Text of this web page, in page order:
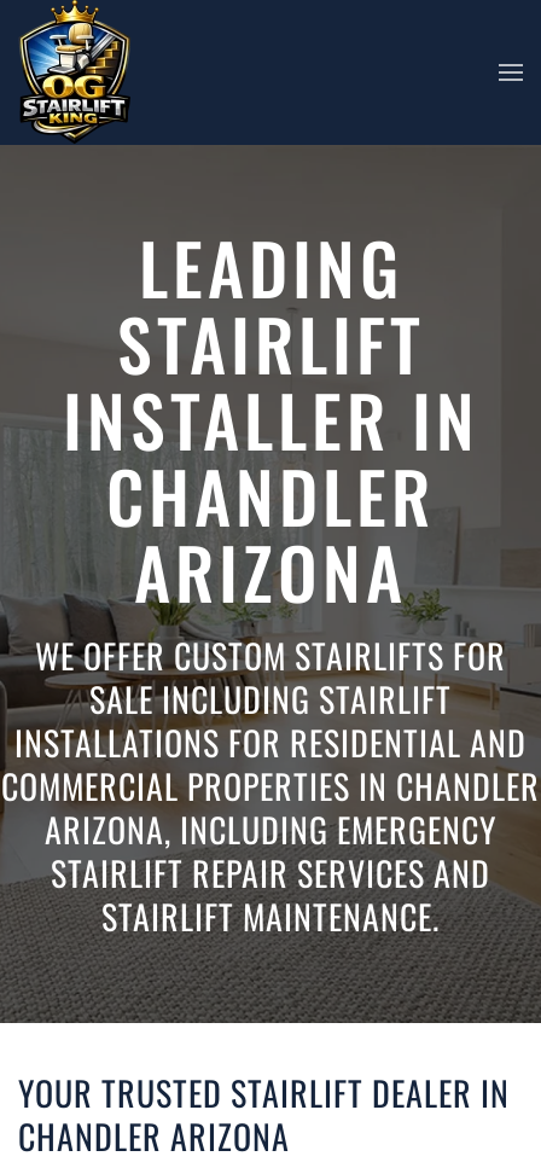
Skip to main content
LEADING
STAIRLIFT
INSTALLER IN
CHANDLER
ARIZONA
WE OFFER CUSTOM STAIRLIFTS FOR
SALE INCLUDING STAIRLIFT
INSTALLATIONS FOR RESIDENTIAL AND
COMMERCIAL PROPERTIES IN CHANDLER
ARIZONA, INCLUDING EMERGENCY
STAIRLIFT REPAIR SERVICES AND
STAIRLIFT MAINTENANCE.
YOUR TRUSTED STAIRLIFT DEALER IN
CHANDLER ARIZONA